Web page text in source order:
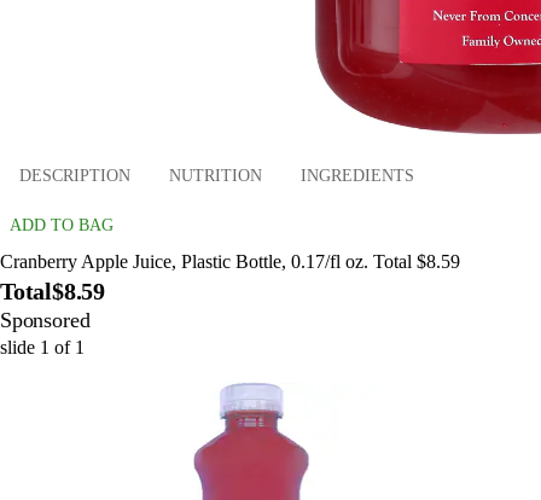
DESCRIPTION NUTRITION INGREDIENTS
ADD TO BAG
Cranberry Apple Juice, Plastic Bottle, 0.17/fl oz. Total $8.59
Total$8.59
Sponsored
slide 1 of 1